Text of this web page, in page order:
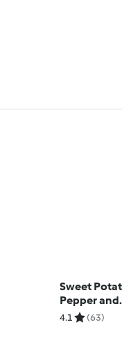
Sweet
Pepper and
Cannellini
4.1 (63)